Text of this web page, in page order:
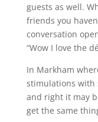
guests as well.
friends you
conversation
“Wow I love the
In Markham
stimulations with
and right it may
get the same